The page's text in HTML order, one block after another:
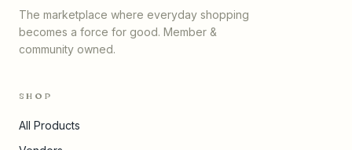
The marketplace where everyday shopping
becomes a force for good. Member &
community owned.
SHOP
All Products